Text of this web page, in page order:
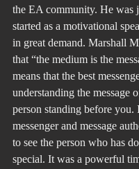
the EA community. He was
started as a motivational
in great demand. Marshall
that “the medium is the
means that the best
understanding the message
person standing before you.
messenger and message
to see the person who has
special. It was a powerful